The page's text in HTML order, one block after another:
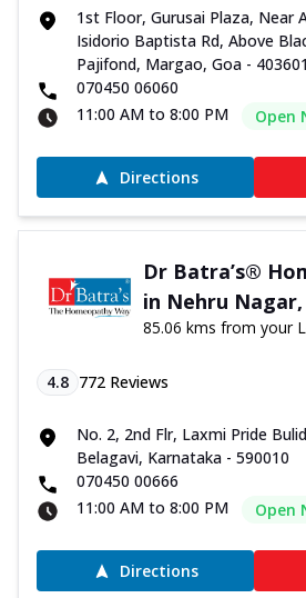
1st Floor, Gurusai Plaza, Near
Isidorio Baptista Rd, Above
Pajifond, Margao, Goa - 403601
070450 06060
11:00 AM to 8:00 PM
Open
Directions
Dr Batra’s®
in Nehru
85.06 kms from your
4.8 772 Reviews
No. 2, 2nd Flr, Laxmi Pride
Belagavi, Karnataka - 590010
070450 00666
11:00 AM to 8:00 PM
Open
Directions